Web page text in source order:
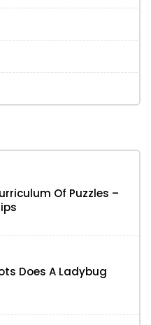
Of Puzzles –
Does A Ladybug